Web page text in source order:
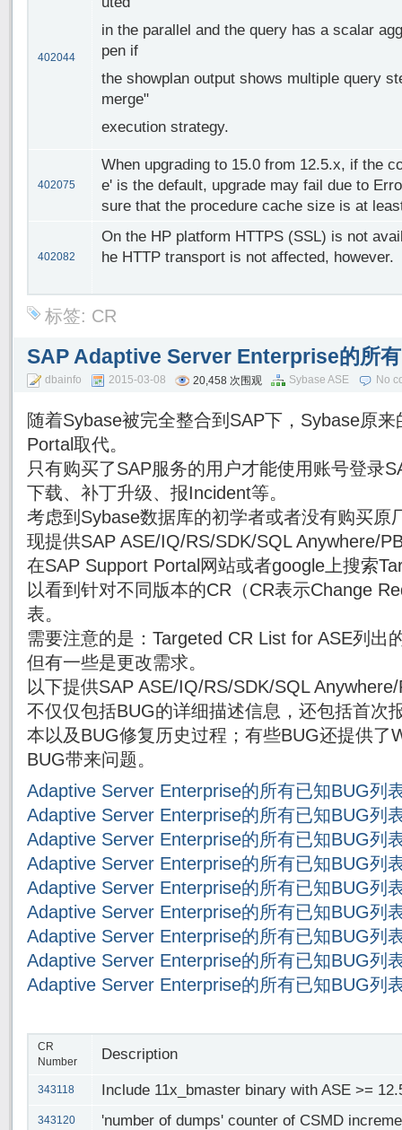
402044
in the parallel and the query has a scalar
pen if
the showplan output shows multiple query
merge"
execution strategy.
402075
When upgrading to 15.0 from 12.5.x, if the
e' is the default, upgrade may fail due to
sure that the procedure cache size is at
402082
On the HP platform HTTPS (SSL) is not
he HTTP transport is not affected, however.
标签: CR
SAP Adaptive Server Enterprise的所
dbainfo 2015-03-08 20,458 次围观 Sybase ASE No
随着Sybase被完全整合到SAP下，Sybase原
Portal取代。
只有购买了SAP服务的用户才能使用账号登录
下载、补丁升级、报Incident等。
考虑到Sybase数据库的初学者或者没有购买原
现提供SAP ASE/IQ/RS/SDK/SQL Anywhere/
在SAP Support Portal网站或者google上搜索
以看到针对不同版本的CR（CR表示Change
表。
需要注意的是：Targeted CR List for ASE列出
但有一些是更改需求。
以下提供SAP ASE/IQ/RS/SDK/SQL
不仅仅包括BUG的详细描述信息，还包括首次
本以及BUG修复历史过程；有些BUG还提供了
BUG带来问题。
Adaptive Server Enterprise的所有已知BUG列
Adaptive Server Enterprise的所有已知BUG列
Adaptive Server Enterprise的所有已知BUG列
Adaptive Server Enterprise的所有已知BUG列
Adaptive Server Enterprise的所有已知BUG列
Adaptive Server Enterprise的所有已知BUG列
Adaptive Server Enterprise的所有已知BUG列
Adaptive Server Enterprise的所有已知BUG列
Adaptive Server Enterprise的所有已知BUG列
CR
Number
Description
343118 Include 11x_bmaster binary with ASE >=
343120 'number of dumps' counter of CSMD